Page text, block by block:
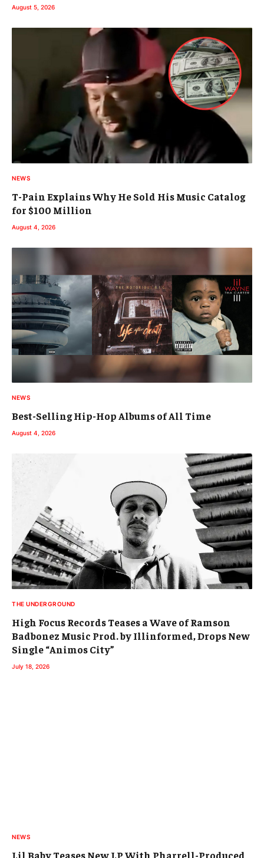
August 5, 2026
NEWS
T-Pain Explains Why He Sold His Music Catalog
for $100 Million
August 4, 2026
NEWS
Best-Selling Hip-Hop Albums of All Time
August 4, 2026
THE UNDERGROUND
High Focus Records Teases a Wave of Ramson
Badbonez Music Prod. by Illinformed, Drops New
Single “Animos City”
July 18, 2026
NEWS
Lil Baby Teases New LP With Pharrell-Produced